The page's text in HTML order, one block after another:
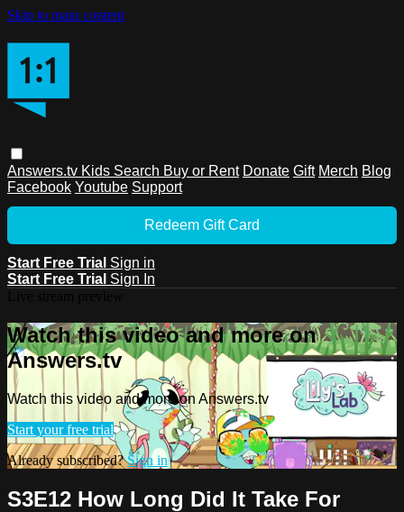
Skip to main content
Answers.tv Kids Search Buy or Rent Donate Gift Merch Blog
Facebook Youtube Support
Redeem Gift Card
Start Free Trial Sign in
Start Free Trial Sign In
Watch this video and more on
Answers.tv
Watch this video and more on Answers.tv
Start your free trial
Already subscribed?Sign in
S3E12 How Long Did It Take For